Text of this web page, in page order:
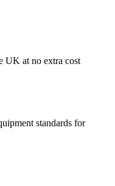
UK at no extra cost
standards for